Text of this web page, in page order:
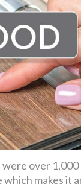
over
makes it